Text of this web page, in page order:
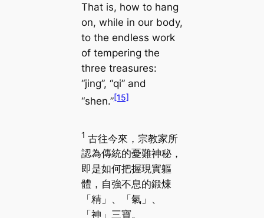
That is, how to hang
on, while in our body,
to the endless work
of tempering the
three treasures:
“jing”, “qi” and
“shen.”[15]
1 古往今來，宗教家所
認為傳統的憂難神秘，
即是如何把握現實軀
體，自強不息的鍛煉
「精」、「氣」、
「神」三寶。